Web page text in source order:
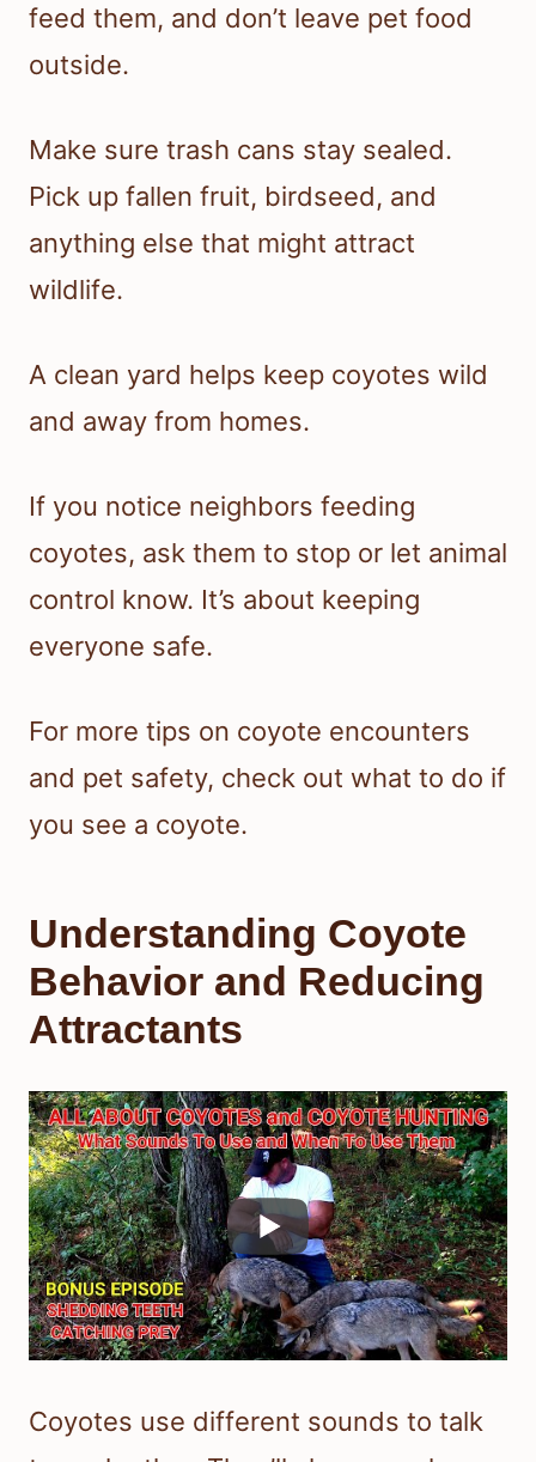
feed them, and don’t leave pet food
outside.
Make sure trash cans stay sealed.
Pick up fallen fruit, birdseed, and
anything else that might attract
wildlife.
A clean yard helps keep coyotes wild
and away from homes.
If you notice neighbors feeding
coyotes, ask them to stop or let animal
control know. It’s about keeping
everyone safe.
For more tips on coyote encounters
and pet safety, check out what to do if
you see a coyote.
Understanding Coyote
Behavior and Reducing
Attractants
Coyotes use different sounds to talk